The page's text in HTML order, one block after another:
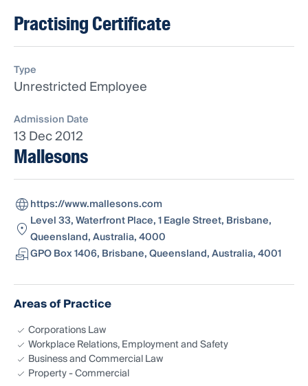
Practising Certificate
Type
Unrestricted Employee
Admission Date
13 Dec 2012
Mallesons
https://www.mallesons.com
Level 33, Waterfront Place, 1 Eagle Street, Brisbane,
Queensland, Australia, 4000
GPO Box 1406, Brisbane, Queensland, Australia, 4001
Areas of Practice
Corporations Law
Workplace Relations, Employment and Safety
Business and Commercial Law
Property - Commercial